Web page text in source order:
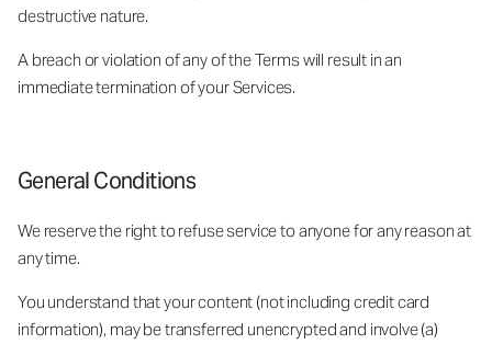
destructive nature.
A breach or violation of any of the Terms will result in an
immediate termination of your Services.
General Conditions
We reserve the right to refuse service to anyone for any reason at
any time.
You understand that your content (not including credit card
information), may be transferred unencrypted and involve (a)